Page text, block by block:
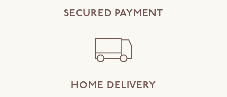
SECURED PAYMENT
HOME DELIVERY